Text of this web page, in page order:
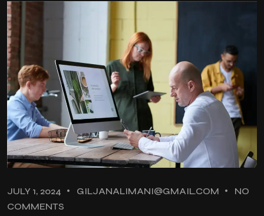
JULY 1, 2024 GILJANALIMANI@GMAIL.COM
NO
COMMENTS